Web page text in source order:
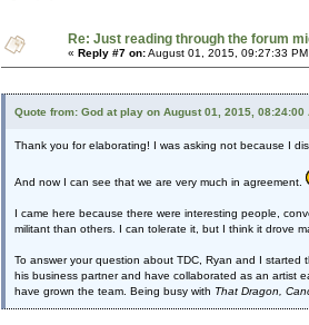
Re: Just reading through the forum
« Reply #7 on:August 01, 2015, 09:27:33
Quote from: God at play on August 01, 2015, 08:24:00
Thank you for elaborating! I was asking not because I
And now I can see that we are very much in agreement.
I came here because there were interesting people,
militant than others. I can tolerate it, but I think it drove
To answer your question about TDC, Ryan and I
his business partner and have collaborated as an artist
have grown the team. Being busy with That Dragon,